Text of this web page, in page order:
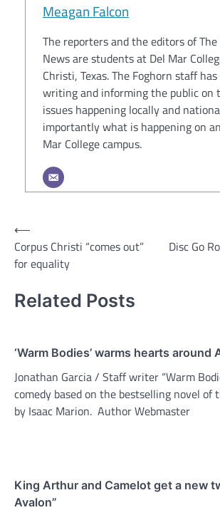
Meagan Falcon
The reporters and the editors of The
News are students at Del Mar
Christi, Texas. The Foghorn staff
writing and informing the public on
issues happening locally and
importantly what is happening on
Mar College campus.
Post
navigation
⟵
Corpus Christi “comes out”
for equality
Disc Go
Related Posts
‘Warm Bodies’ warms hearts around
Jonathan Garcia / Staff writer “Warm
comedy based on the bestselling novel of
by Isaac Marion. Author Webmaster
King Arthur and Camelot get a new
Avalon”